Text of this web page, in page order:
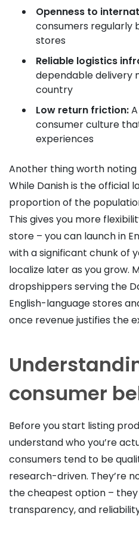
Openness to
consumers regularly
stores
Reliable logistics
dependable delivery
country
Low return friction:
consumer culture
experiences
Another thing worth
While Danish is the official
proportion of the
This gives you more
store – you can launch in
with a significant chunk of
localize later as you grow.
dropshippers serving the
English-language stores
once revenue justifies the
consumer
Before you start listing
understand who you’re
consumers tend to be
research-driven. They’re
the cheapest option –
transparency, and